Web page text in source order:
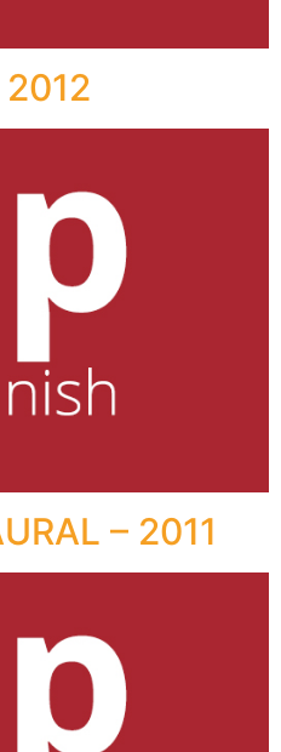
2012
– 2011